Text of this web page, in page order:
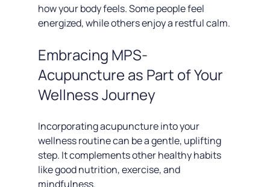
how your body feels. Some people feel
energized, while others enjoy a restful calm.
Embracing MPS-
Acupuncture as Part of Your
Wellness Journey
Incorporating acupuncture into your
wellness routine can be a gentle, uplifting
step. It complements other healthy habits
like good nutrition, exercise, and
mindfulness.